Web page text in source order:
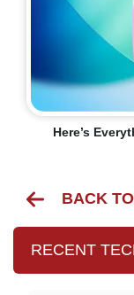
Here’s
BACK
RECENT